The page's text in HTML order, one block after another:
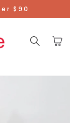
$90
Cart